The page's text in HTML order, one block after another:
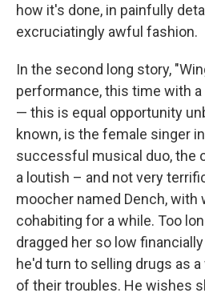
how it's done, in painfully
excruciatingly awful fashion.
In the second long story,
performance, this time with
— this is equal opportunity
known, is the female singer
successful musical duo, the
a loutish – and not very
moocher named Dench, with
cohabiting for a while. Too
dragged her so low
he'd turn to selling drugs as
of their troubles. He wishes